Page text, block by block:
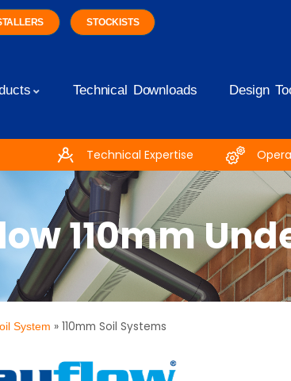
STOCKISTS
Technical Downloads Design
Technical Expertise
110mm
System » 110mm Soil Systems